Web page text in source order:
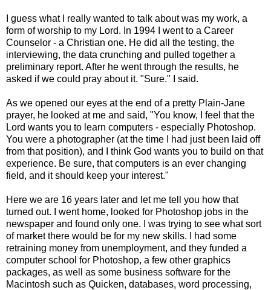
I guess what I really wanted to talk about was my work, a
form of worship to my Lord. In 1994 I went to a Career
Counselor - a Christian one. He did all the testing, the
interviewing, the data crunching and pulled together a
preliminary report. After he went through the results, he
asked if we could pray about it. "Sure." I said.
As we opened our eyes at the end of a pretty Plain-Jane
prayer, he looked at me and said, "You know, I feel that the
Lord wants you to learn computers - especially Photoshop.
You were a photographer (at the time I had just been laid off
from that position), and I think God wants you to build on that
experience. Be sure, that computers is an ever changing
field, and it should keep your interest."
Here we are 16 years later and let me tell you how that
turned out. I went home, looked for Photoshop jobs in the
newspaper and found only one. I was trying to see what sort
of market there would be for my new skills. I had some
retraining money from unemployment, and they funded a
computer school for Photoshop, a few other graphics
packages, as well as some business software for the
Macintosh such as Quicken, databases, word processing,